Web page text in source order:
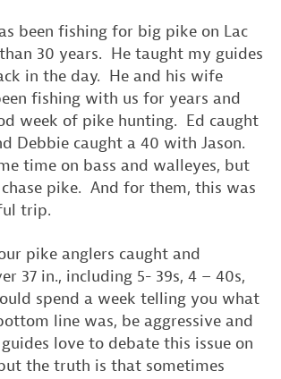
been fishing for big pike on Lac
30 years. He taught my guides
in the day. He and his wife
fishing with us for years and
week of pike hunting. Ed caught
Debbie caught a 40 with Jason.
time on bass and walleyes, but
pike. And for them, this was
trip.
pike anglers caught and
37 in., including 5- 39s, 4 – 40s,
spend a week telling you what
line was, be aggressive and
love to debate this issue on
the truth is that sometimes